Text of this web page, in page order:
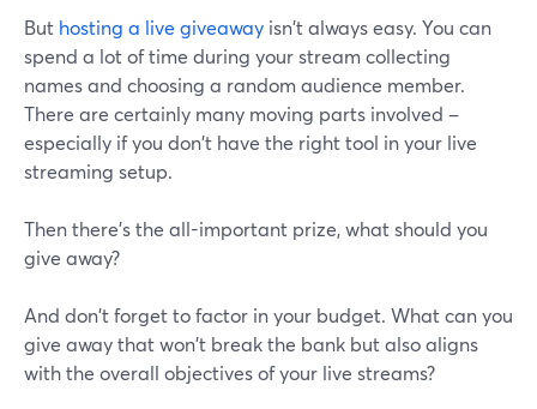
But hosting a live giveaway isn't always easy. You can
spend a lot of time during your stream collecting
names and choosing a random audience member.
There are certainly many moving parts involved –
especially if you don't have the right tool in your live
streaming setup.
Then there's the all-important prize, what should you
give away?
And don't forget to factor in your budget. What can you
give away that won't break the bank but also aligns
with the overall objectives of your live streams?